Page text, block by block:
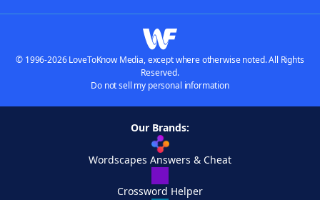
© 1996-2026 LoveToKnow Media, except where otherwise noted. All Rights
Reserved.
Do not sell my personal information
Our Brands:
Wordscapes Answers & Cheat
Crossword Helper